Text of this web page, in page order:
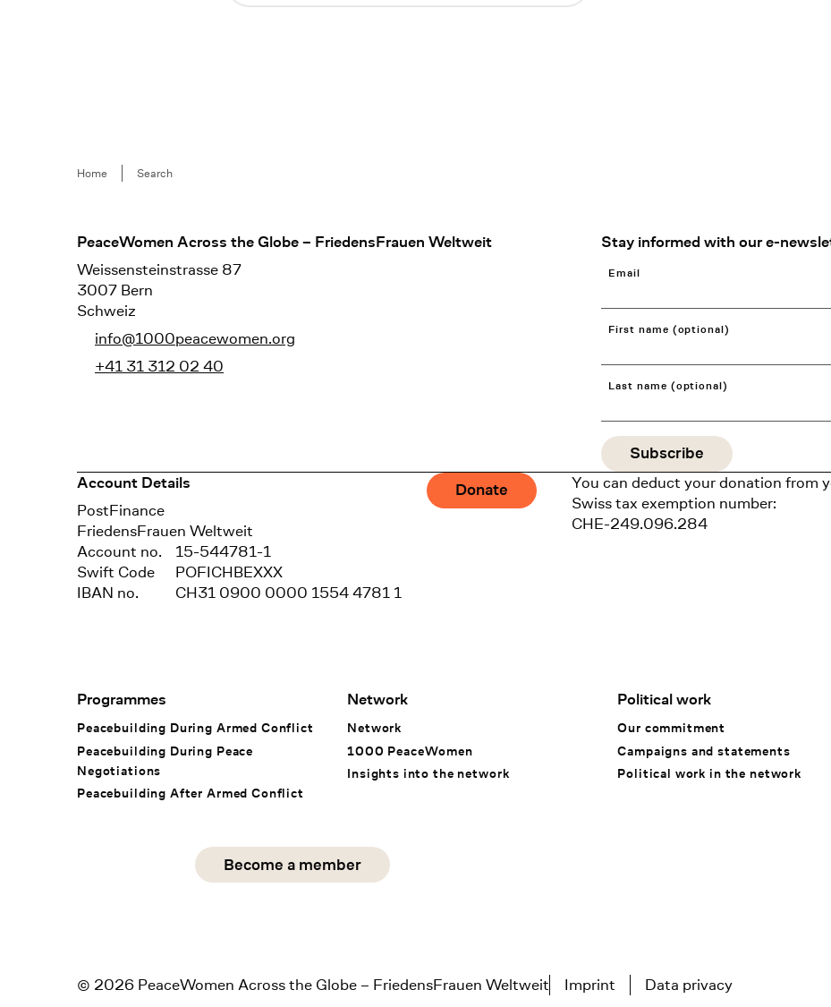
Breadcrumb
Home Search
Footer
PeaceWomen Across the Globe – FriedensFrauen Weltweit
Weissensteinstrasse 87
3007 Bern
Schweiz
info@1000peacewomen.org
+41 31 312 02 40
Stay informed with our e-
Email
First name (optional)
Last name (optional)
Account Details
Bank
PostFinance
Recipient
FriedensFrauen Weltweit
Account no.
15-544781-1
Swift Code
POFICHBEXXX
IBAN no.
CH31 0900 0000 1554 4781 1
Donate
You can deduct your donation from
Swiss tax exemption number:
CHE-249.096.284
Footer Navigation
Programmes
Peacebuilding During Armed Conflict
Peacebuilding During Peace
Negotiations
Peacebuilding After Armed Conflict
Network
Network
1000 PeaceWomen
Insights into the network
Political work
Our commitment
Campaigns and statements
Political work in the network
Social Media
linkedin
Become a member
© 2026 PeaceWomen Across the Globe – FriedensFrauen WeltweitTertiary navigation
Imprint Data privacy